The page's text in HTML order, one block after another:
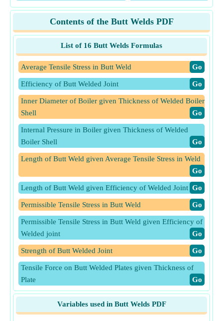
Contents of the Butt Welds PDF
List of 16 Butt Welds Formulas
Average Tensile Stress in Butt Weld ​Go
Efficiency of Butt Welded Joint ​Go
Inner Diameter of Boiler given Thickness of Welded Boiler
Shell
​Go
Internal Pressure in Boiler given Thickness of Welded
Boiler Shell
​Go
Length of Butt Weld given Average Tensile Stress in Weld
​Go
Length of Butt Weld given Efficiency of Welded Joint ​Go
Permissible Tensile Stress in Butt Weld ​Go
Permissible Tensile Stress in Butt Weld given Efficiency of
Welded joint
​Go
Strength of Butt Welded Joint ​Go
Tensile Force on Butt Welded Plates given Thickness of
Plate
​Go
Tensile Force on Plates given Average Tensile Stress in
Variables used in Butt Welds PDF